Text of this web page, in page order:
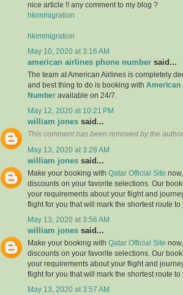
nice article !! any comment to my blog ?
hkimmigration
hkimmigration
May 10, 2020 at 3:16 AM
american airlines phone number said...
The team at American Airlines is completely
and best thing to do is booking with American
Number available on 24/7.
May 12, 2020 at 10:21 PM
william jones said...
This comment has been removed by the
May 13, 2020 at 3:28 AM
william jones said...
Make your booking with Qatar Official Site
discounts on your favorite selections. Our
your requirements about your flight and
flight for you that will mark the shortest route
May 13, 2020 at 3:56 AM
william jones said...
Make your booking with Qatar Official Site
discounts on your favorite selections. Our
your requirements about your flight and
flight for you that will mark the shortest route
May 13, 2020 at 3:57 AM